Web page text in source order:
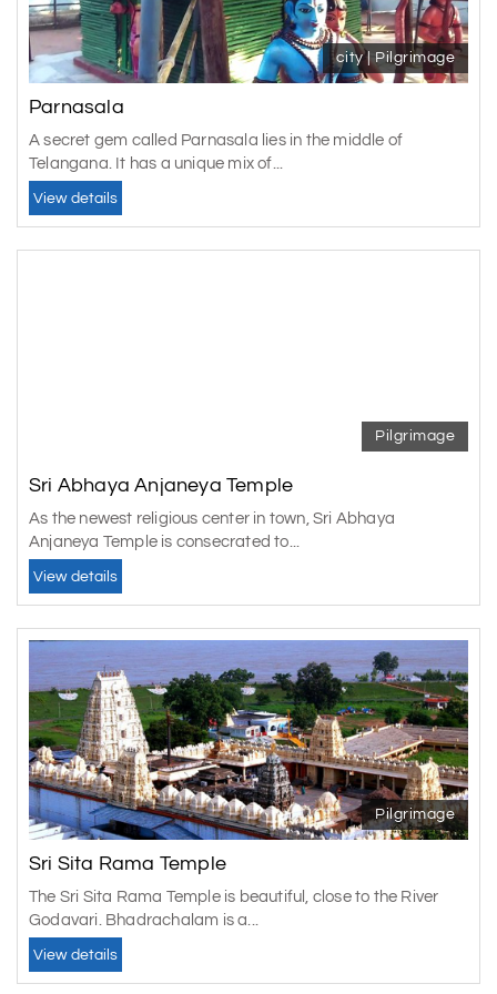
city | Pilgrimage
Parnasala
A secret gem called Parnasala lies in the middle of
Telangana. It has a unique mix of...
View details
Pilgrimage
Sri Abhaya Anjaneya Temple
As the newest religious center in town, Sri Abhaya
Anjaneya Temple is consecrated to...
View details
Pilgrimage
Sri Sita Rama Temple
The Sri Sita Rama Temple is beautiful, close to the River
Godavari. Bhadrachalam is a...
View details